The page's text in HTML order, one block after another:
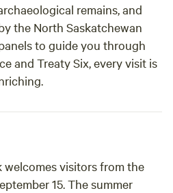
remains, and
the North Saskatchewan
to guide you through
and Treaty Six, every visit is
visitors from the
15. The summer